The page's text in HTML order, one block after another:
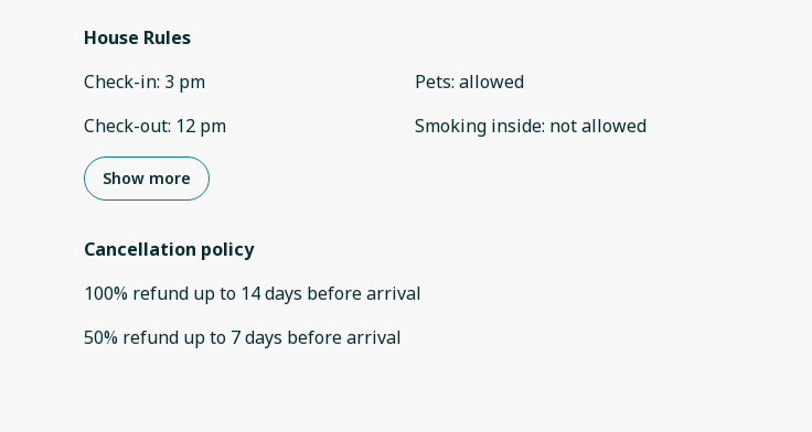
House Rules
Check-in: 3 pm
Check-out: 12 pm
Pets: allowed
Smoking inside: not allowed
Show more
Cancellation policy
100% refund up to 14 days beforearrival
50% refund up to 7 days beforearrival